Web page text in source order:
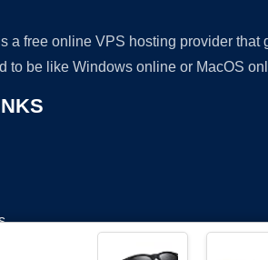
a free online VPS hosting provider
to be like Windows online or MacOS